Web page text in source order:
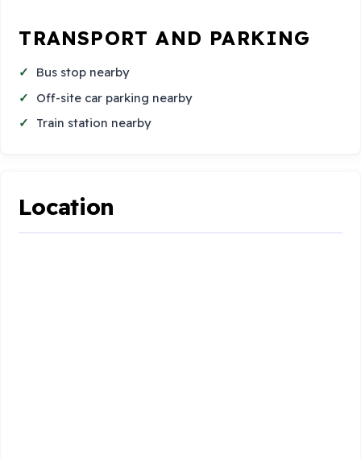
TRANSPORT AND PARKING
Bus stop nearby
Off-site car parking nearby
Train station nearby
Location